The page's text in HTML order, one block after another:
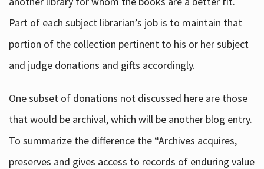
Part of each subject librarian’s job is to maintain that
portion of the collection pertinent to his or her subject
and judge donations and gifts accordingly.
One subset of donations not discussed here are those
that would be archival, which will be another blog entry.
To summarize the difference the “Archives acquires,
preserves and gives access to records of enduring value